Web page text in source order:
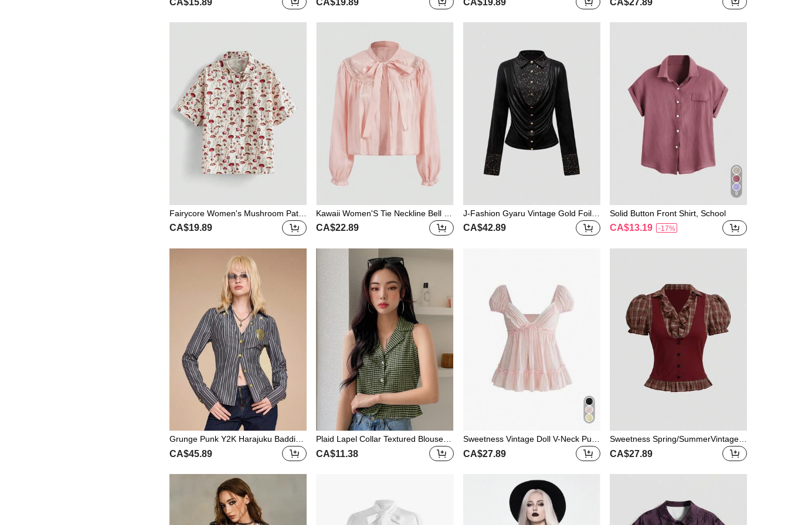
ering Slimming Women's Blouse
pped Shirt
th Collar Fitted Sheer Blouse
hirt
Fairycore Women's Mushroom Patte
rn Shirt
CA$19.89
Kawaii Women'S Tie Neckline Bell Sl
eeve Blouse
CA$22.89
J-Fashion Gyaru Vintage Gold Foil D
raped Neck Patchwork Shirt, Autum
n/Winter
CA$42.89
9
Solid Button Front Shirt, School
CA$13.19 -17%
Grunge Punk Y2K Harajuku Baddie
Skeleton Slogan Foil Print Striped V-
Neck Cinched Shirt
CA$45.89
Plaid Lapel Collar Textured Blouse S
ummer,Crop Tops Women Going Ou
t Tops Easter
CA$11.38
Sweetness Vintage Doll V-Neck Puff
Sleeve Sweet Casual Summer Holid
ay Women Shirt
CA$27.89
Sweetness Spring/SummerVintage
Gothic College Plaid Patchwork 2 In
1 Women Short Sleeve Shirt Top
CA$27.89